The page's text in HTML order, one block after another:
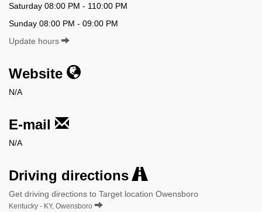
Saturday 08:00 PM - 110:00 PM
Sunday 08:00 PM - 09:00 PM
Update hours
Website
N/A
E-mail
N/A
Driving directions
Get driving directions to Target location Owensboro
Kentucky - KY, Owensboro